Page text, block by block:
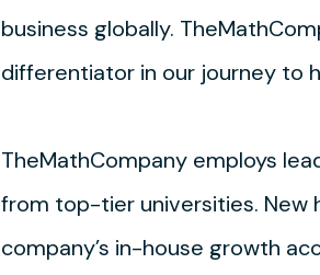
business globally.
differentiator in our journey to
TheMathCompany employs
from top-tier universities. New
company’s in-house growth